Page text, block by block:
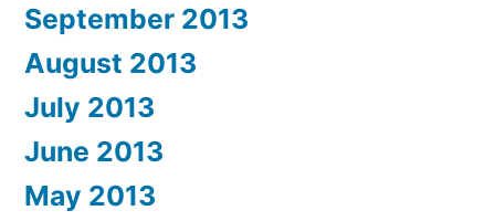
September 2013
August 2013
July 2013
June 2013
May 2013